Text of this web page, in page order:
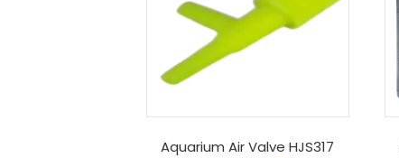
Aquarium Air Valve HJS317